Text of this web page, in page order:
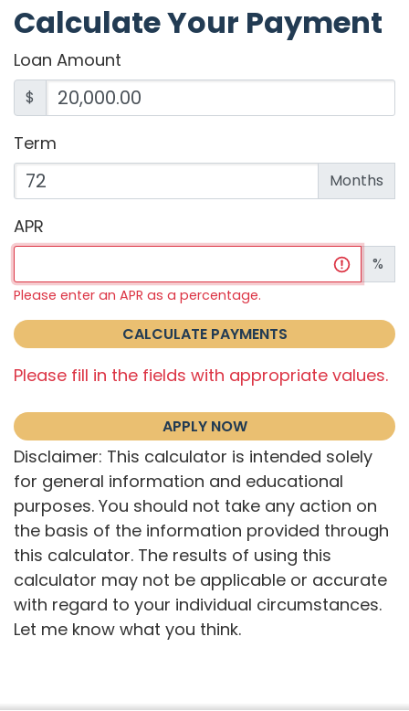
Calculate Your Payment
Loan Amount
$
Term
Months
Enter the term as a number of months.
APR
%
Please enter an APR as a percentage.
CALCULATE PAYMENTS
Please fill in the fields with appropriate values.
APPLY NOW
Disclaimer: This calculator is intended solely
for general information and educational
purposes. You should not take any action on
the basis of the information provided through
this calculator. The results of using this
calculator may not be applicable or accurate
with regard to your individual circumstances.
Let me know what you think.